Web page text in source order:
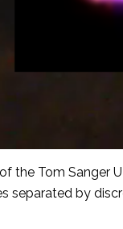
the Tom Sanger
separated by